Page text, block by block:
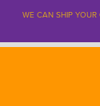
WE CAN SHIP YOUR